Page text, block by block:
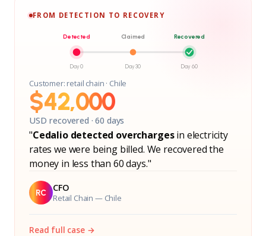
FROM DETECTION TO RECOVERY
Detected
Day 0
Claimed
Day 30
Recovered
Day 60
Customer: retail chain · Chile
$42,000
USD recovered · 60 days
"Cedalio detected overchargesin electricity
rates we were being billed. We recovered the
money in less than 60 days."
RC CFO
Retail Chain — Chile
Read full case →